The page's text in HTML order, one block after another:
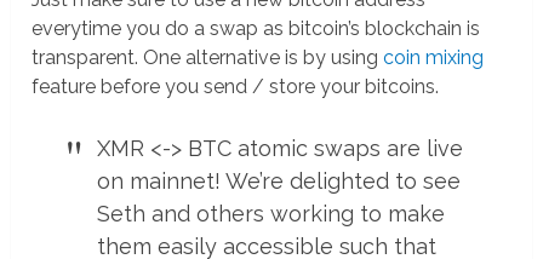
everytime you do a swap as bitcoin’s blockchain is
transparent. One alternative is by usingcoin mixing
feature before you send / store your bitcoins.
XMR <-> BTC atomic swaps are live
on mainnet! We’re delighted to see
Seth and others working to make
them easily accessible such that